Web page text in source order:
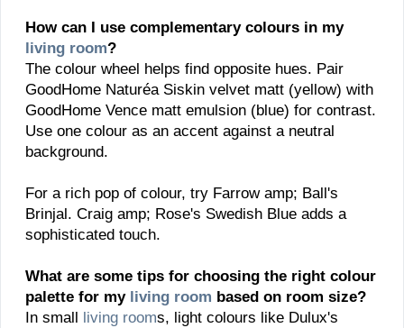
How can I use complementary colours in my
living room?
The colour wheel helps find opposite hues. Pair
GoodHome Naturéa Siskin velvet matt (yellow) with
GoodHome Vence matt emulsion (blue) for contrast.
Use one colour as an accent against a neutral
background.
For a rich pop of colour, try Farrow amp; Ball's
Brinjal. Craig amp; Rose's Swedish Blue adds a
sophisticated touch.
What are some tips for choosing the right colour
palette for my living room based on room size?
In small
living rooms, light colours like Dulux's